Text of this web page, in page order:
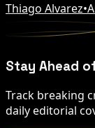
Thiago Alvarez•
Stay Ahead
Track breaking
daily editorial